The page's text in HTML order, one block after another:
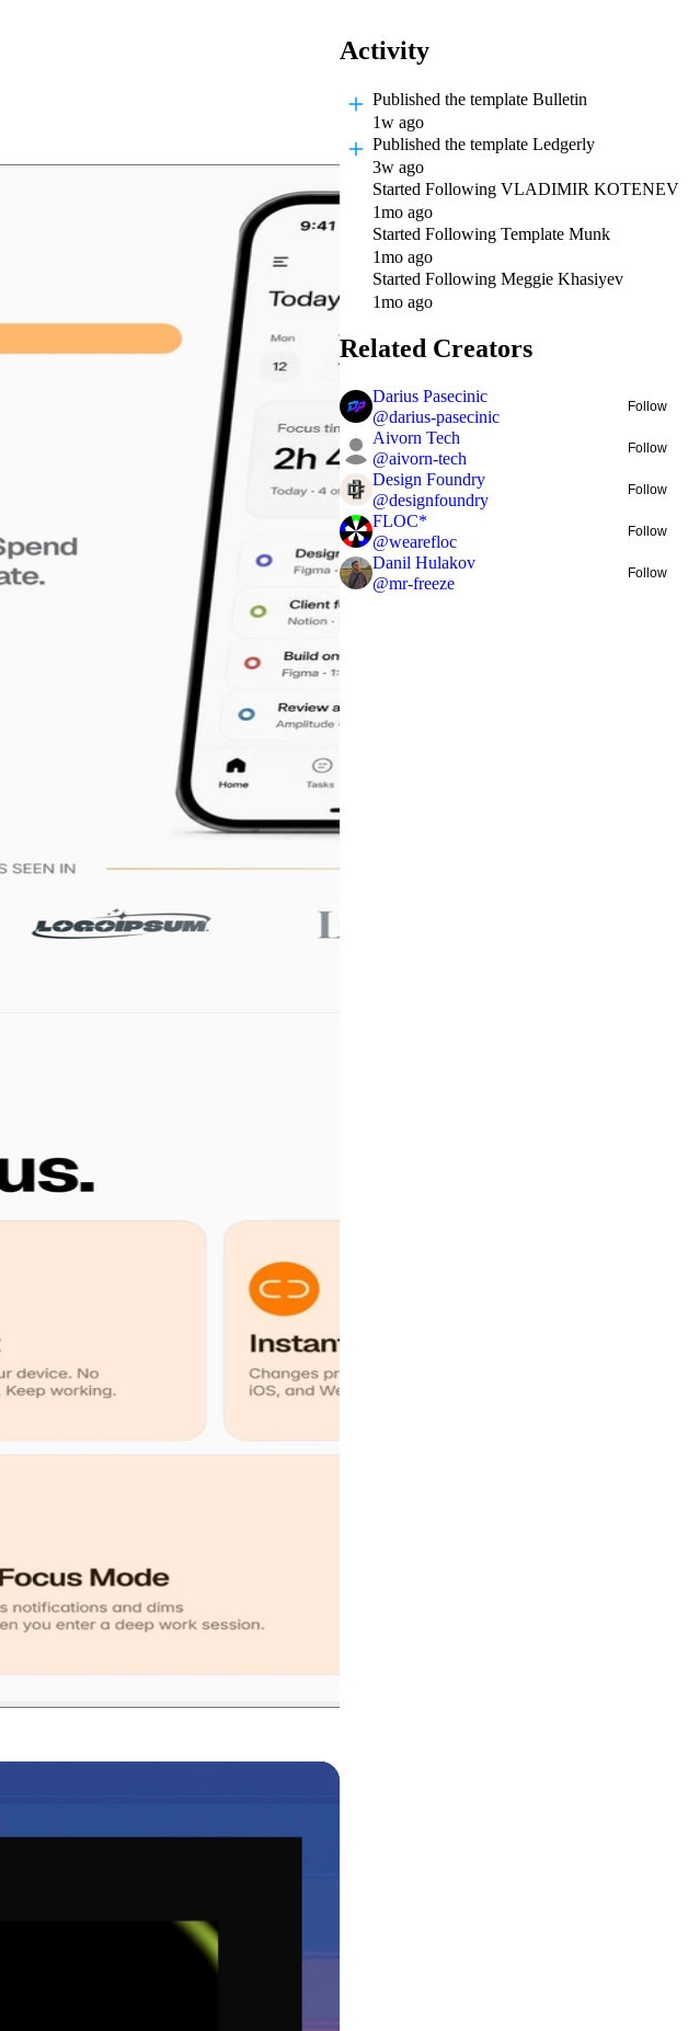
Activity
Published the template Bulletin
1w ago
Published the template Ledgerly
3w ago
Started Following VLADIMIR KOTENEV
1mo ago
Started Following Template Munk
1mo ago
Started Following Meggie Khasiyev
1mo ago
Related Creators
Darius Pasecinic
@darius-pasecinic
Follow
Aivorn Tech
@aivorn-tech
Follow
Design Foundry
@designfoundry
Follow
FLOC*
@wearefloc
Follow
Danil Hulakov
@mr-freeze
Follow